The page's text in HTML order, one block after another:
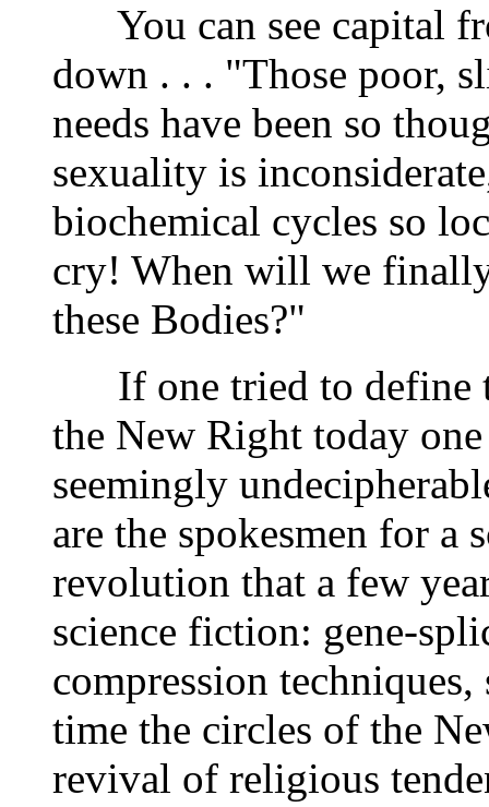
You can see capital
down . . . "Those poor,
needs have been so
sexuality is
biochemical cycles so
cry! When will we
these Bodies?"
If one tried to define
the New Right today
seemingly
are the spokesmen for
revolution that a few
science fiction: gene-
compression
time the circles of the
revival of religious